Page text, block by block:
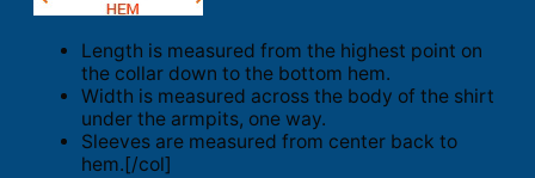
Length is measured from the highest point on
the collar down to the bottom hem.
Width is measured across the body of the shirt
under the armpits, one way.
Sleeves are measured from center back to
hem.[/col]